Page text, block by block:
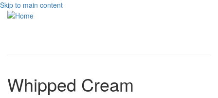
Skip to main content
Whipped Cream